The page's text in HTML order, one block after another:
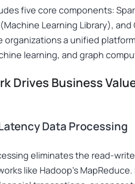
five core components:
Learning Library), and
a unified
learning, and graph
Drives Business
Data Processing
eliminates the read-
like Hadoop’s